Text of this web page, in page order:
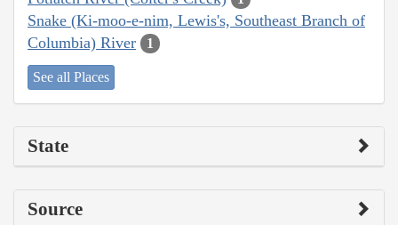
Snake (Ki-moo-e-nim, Lewis's, Southeast Branch of
Columbia) River
1
See all Places
State
Source